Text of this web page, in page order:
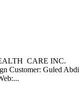
CARE INC.
Customer: Guled Abdi